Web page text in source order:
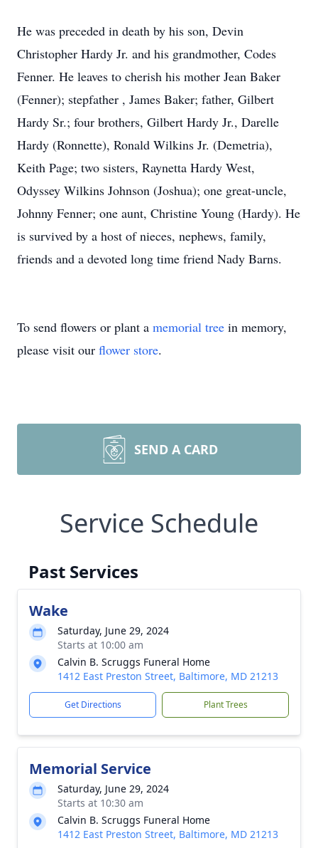
He was preceded in death by his son, Devin
Christopher Hardy Jr. and his grandmother, Codes
Fenner. He leaves to cherish his mother Jean Baker
(Fenner); stepfather , James Baker; father, Gilbert
Hardy Sr.; four brothers, Gilbert Hardy Jr., Darelle
Hardy (Ronnette), Ronald Wilkins Jr. (Demetria),
Keith Page; two sisters, Raynetta Hardy West,
Odyssey Wilkins Johnson (Joshua); one great-uncle,
Johnny Fenner; one aunt, Christine Young (Hardy). He
is survived by a host of nieces, nephews, family,
friends and a devoted long time friend Nady Barns.
To send flowers or plant a memorial tree in memory,
please visit our flower store.
SEND A CARD
Service Schedule
Past Services
Wake
Saturday, June 29, 2024
Starts at 10:00 am
Calvin B. Scruggs Funeral Home
1412 East Preston Street, Baltimore, MD 21213
Get Directions Plant Trees
Memorial Service
Saturday, June 29, 2024
Starts at 10:30 am
Calvin B. Scruggs Funeral Home
1412 East Preston Street, Baltimore, MD 21213